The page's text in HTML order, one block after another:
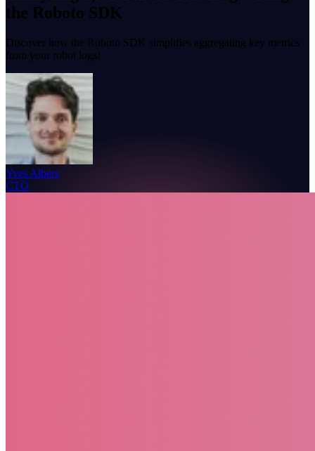
the Roboto SDK
Discover how the Roboto SDK simplifies aggregating key metrics
from your robot logs!
Yves Albers
CTO